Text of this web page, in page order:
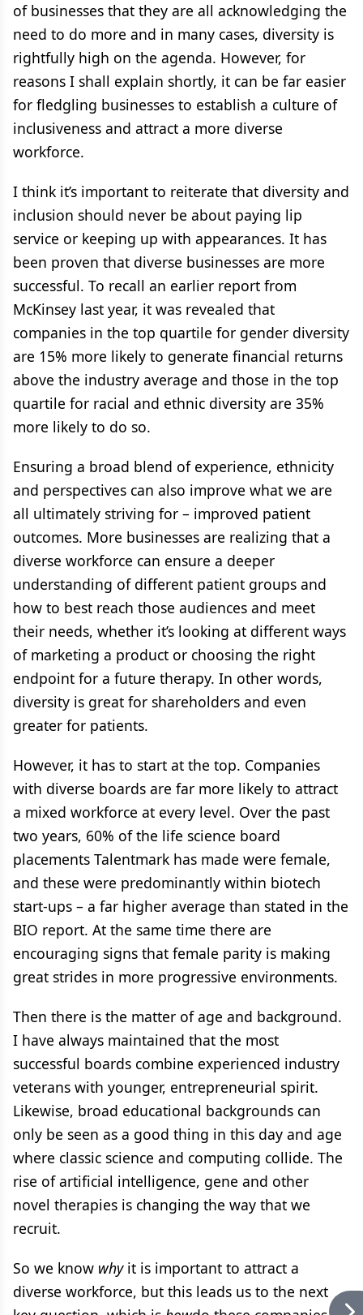
of businesses that they are all acknowledging the
need to do more and in many cases, diversity is
rightfully high on the agenda. However, for
reasons I shall explain shortly, it can be far easier
for fledgling businesses to establish a culture of
inclusiveness and attract a more diverse
workforce.
I think it’s important to reiterate that diversity and
inclusion should never be about paying lip
service or keeping up with appearances. It has
been proven that diverse businesses are more
successful. To recall an earlier report from
McKinsey last year, it was revealed that
companies in the top quartile for gender diversity
are 15% more likely to generate financial returns
above the industry average and those in the top
quartile for racial and ethnic diversity are 35%
more likely to do so.
Ensuring a broad blend of experience, ethnicity
and perspectives can also improve what we are
all ultimately striving for – improved patient
outcomes. More businesses are realizing that a
diverse workforce can ensure a deeper
understanding of different patient groups and
how to best reach those audiences and meet
their needs, whether it’s looking at different ways
of marketing a product or choosing the right
endpoint for a future therapy. In other words,
diversity is great for shareholders and even
greater for patients.
However, it has to start at the top. Companies
with diverse boards are far more likely to attract
a mixed workforce at every level. Over the past
two years, 60% of the life science board
placements Talentmark has made were female,
and these were predominantly within biotech
start-ups – a far higher average than stated in the
BIO report. At the same time there are
encouraging signs that female parity is making
great strides in more progressive environments.
Then there is the matter of age and background.
I have always maintained that the most
successful boards combine experienced industry
veterans with younger, entrepreneurial spirit.
Likewise, broad educational backgrounds can
only be seen as a good thing in this day and age
where classic science and computing collide. The
rise of artificial intelligence, gene and other
novel therapies is changing the way that we
recruit.
So we know whyit is important to attract a
diverse workforce, but this leads us to the next